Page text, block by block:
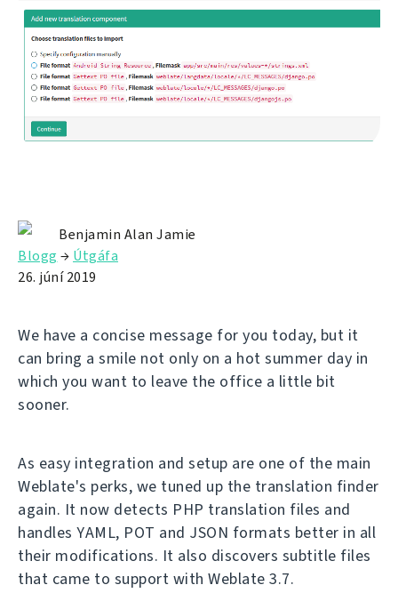
Benjamin Alan Jamie
Blogg → Útgáfa
26. júní 2019
We have a concise message for you today, but it
can bring a smile not only on a hot summer day in
which you want to leave the office a little bit
sooner.
As easy integration and setup are one of the main
Weblate's perks, we tuned up the translation finder
again. It now detects PHP translation files and
handles YAML, POT and JSON formats better in all
their modifications. It also discovers subtitle files
that came to support with Weblate 3.7.